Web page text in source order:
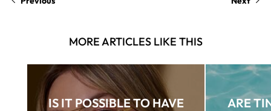
MORE ARTICLES LIKE THIS
IS IT POSSIBLE TO HAVE
ARE